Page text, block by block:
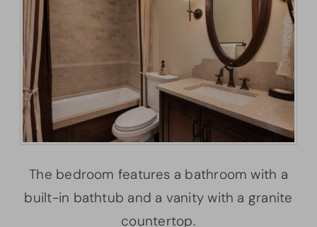
The bedroom features a bathroom with a
built-in bathtub and a vanity with a granite
countertop.